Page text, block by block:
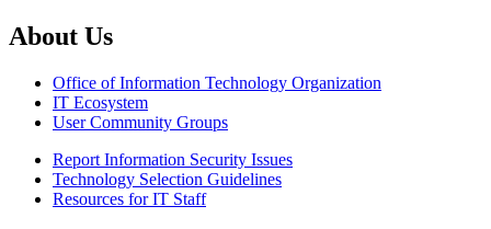
About Us
Office of Information Technology Organization
IT Ecosystem
User Community Groups
Report Information Security Issues
Technology Selection Guidelines
Resources for IT Staff